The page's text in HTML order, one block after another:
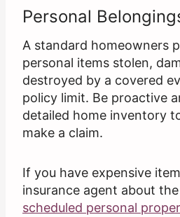
Personal
A standard homeowners
personal items stolen,
destroyed by a covered
policy limit. Be proactive
detailed home inventory
make a claim.
If you have expensive
insurance agent about
scheduled personal